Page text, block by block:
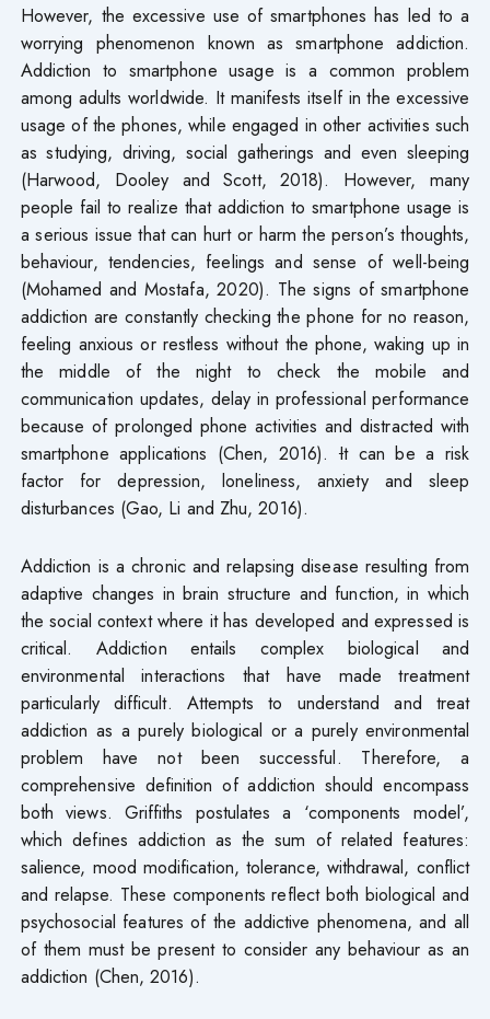
However, the excessive use of smartphones has led to a
worrying phenomenon known as smartphone addiction.
Addiction to smartphone usage is a common problem
among adults worldwide. It manifests itself in the excessive
usage of the phones, while engaged in other activities such
as studying, driving, social gatherings and even sleeping
(Harwood, Dooley and Scott, 2018). However, many
people fail to realize that addiction to smartphone usage is
a serious issue that can hurt or harm the person’s thoughts,
behaviour, tendencies, feelings and sense of well-being
(Mohamed and Mostafa, 2020). The signs of smartphone
addiction are constantly checking the phone for no reason,
feeling anxious or restless without the phone, waking up in
the middle of the night to check the mobile and
communication updates, delay in professional performance
because of prolonged phone activities and distracted with
smartphone applications (Chen, 2016). It can be a risk
factor for depression, loneliness, anxiety and sleep
disturbances (Gao, Li and Zhu, 2016).
Addiction is a chronic and relapsing disease resulting from
adaptive changes in brain structure and function, in which
the social context where it has developed and expressed is
critical. Addiction entails complex biological and
environmental interactions that have made treatment
particularly difficult. Attempts to understand and treat
addiction as a purely biological or a purely environmental
problem have not been successful. Therefore, a
comprehensive definition of addiction should encompass
both views. Griffiths postulates a ‘components model’,
which defines addiction as the sum of related features:
salience, mood modification, tolerance, withdrawal, conflict
and relapse. These components reflect both biological and
psychosocial features of the addictive phenomena, and all
of them must be present to consider any behaviour as an
addiction (Chen, 2016).